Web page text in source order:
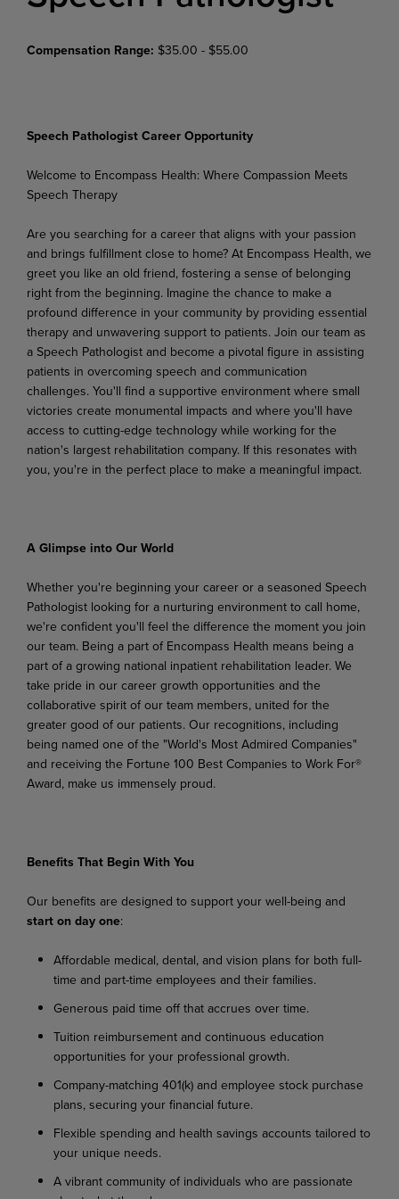
Compensation Range: $35.00 - $55.00
Speech Pathologist Career Opportunity
Welcome to Encompass Health: Where Compassion Meets
Speech Therapy
Are you searching for a career that aligns with your passion
and brings fulfillment close to home? At Encompass Health, we
greet you like an old friend, fostering a sense of belonging
right from the beginning. Imagine the chance to make a
profound difference in your community by providing essential
therapy and unwavering support to patients. Join our team as
a Speech Pathologist and become a pivotal figure in assisting
patients in overcoming speech and communication
challenges. You'll find a supportive environment where small
victories create monumental impacts and where you'll have
access to cutting-edge technology while working for the
nation's largest rehabilitation company. If this resonates with
you, you're in the perfect place to make a meaningful impact.
A Glimpse into Our World
Whether you're beginning your career or a seasoned Speech
Pathologist looking for a nurturing environment to call home,
we're confident you'll feel the difference the moment you join
our team. Being a part of Encompass Health means being a
part of a growing national inpatient rehabilitation leader. We
take pride in our career growth opportunities and the
collaborative spirit of our team members, united for the
greater good of our patients. Our recognitions, including
being named one of the "World's Most Admired Companies"
and receiving the Fortune 100 Best Companies to Work For®
Award, make us immensely proud.
Benefits That Begin With You
Our benefits are designed to support your well-being and
start on day one:
Affordable medical, dental, and vision plans for both full-
time and part-time employees and their families.
Generous paid time off that accrues over time.
Tuition reimbursement and continuous education
opportunities for your professional growth.
Company-matching 401(k) and employee stock purchase
plans, securing your financial future.
Flexible spending and health savings accounts tailored to
your unique needs.
A vibrant community of individuals who are passionate